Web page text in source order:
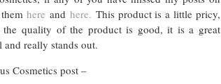
themhere and here. This product is a little pricy,
quality of the product is good, it is a great
really stands out.
Cosmetics post –